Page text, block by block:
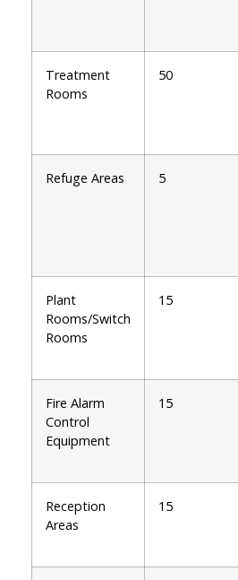
Treatment
Rooms
50
Refuge Areas 5
Plant
Rooms/Switch
Rooms
15
Fire Alarm
Control
Equipment
15
Reception
Areas
15